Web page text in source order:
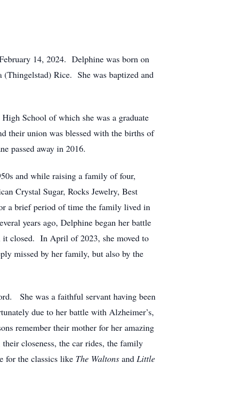
14, 2024. Delphine was born on
Rice. She was baptized and
School of which she was a graduate
their union was blessed with the births of
passed away in 2016.
and while raising a family of four,
Crystal Sugar, Rocks Jewelry, Best
a brief period of time the family lived in
years ago, Delphine began her battle
it closed. In April of 2023, she moved to
missed by her family, but also by the
She was a faithful servant having been
due to her battle with Alzheimer’s,
remember their mother for her amazing
closeness, the car rides, the family
for the classics like The Waltons and Little